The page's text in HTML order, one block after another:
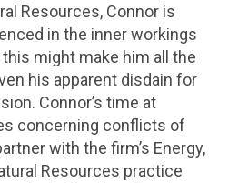
Resources, Connor is
in the inner workings
might make him all the
his apparent disdain for
Connor’s time at
concerning conflicts of
with the firm’s Energy,
Resources practice